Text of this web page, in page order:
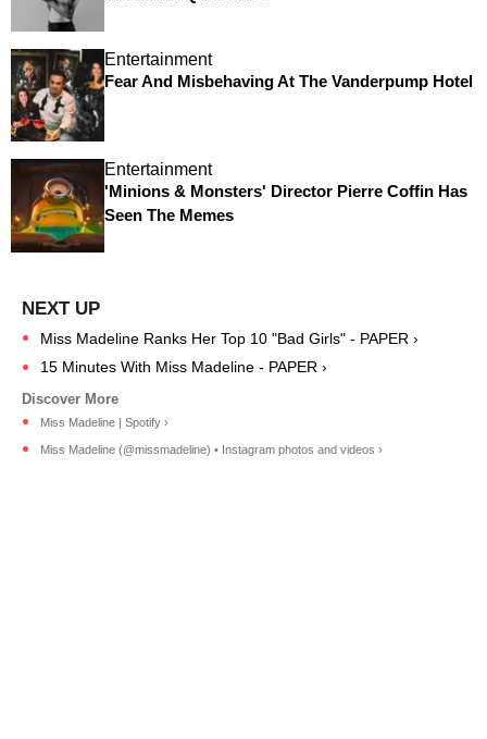
Entertainment
Fear And Misbehaving At The Vanderpump Hotel
Entertainment
'Minions & Monsters' Director Pierre Coffin Has
Seen The Memes
Miss Madeline Ranks Her Top 10 "Bad Girls" - PAPER ›
15 Minutes With Miss Madeline - PAPER ›
Miss Madeline | Spotify ›
Miss Madeline (@missmadeline) • Instagram photos and videos ›